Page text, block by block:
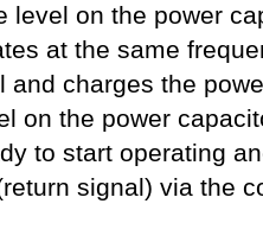
level on the power
at the same
and charges the
on the power
to start operating
signal) via the